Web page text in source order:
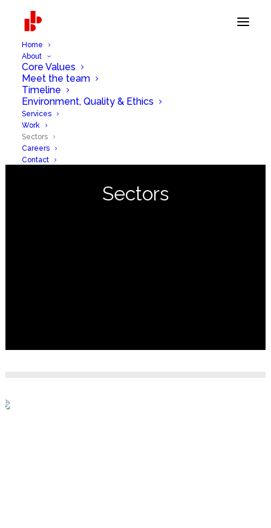
Home
About
Core Values
Meet the team
Timeline
Environment, Quality & Ethics
Services
Work
Sectors
Careers
Contact
Sectors